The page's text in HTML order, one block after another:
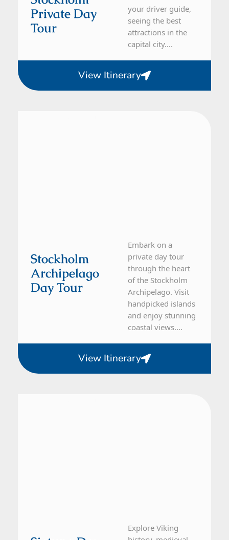
Private Day
Tour
your driver guide,
seeing the best
attractions in the
capital city....
View Itinerary
Stockholm
Archipelago
Day Tour
Embark on a
private day tour
through the heart
of the Stockholm
Archipelago. Visit
handpicked islands
and enjoy stunning
coastal views....
View Itinerary
Explore Viking